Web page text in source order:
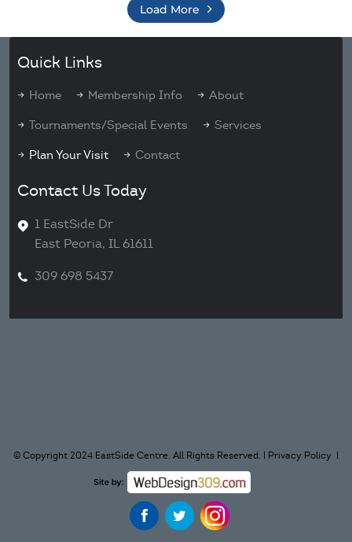
Load More
Quick Links
Home Membership Info About
Tournaments/Special Events Services
Plan Your Visit Contact
Contact Us Today
1 EastSide Dr
East Peoria, IL 61611
309 698 5437
© Copyright 2024 EastSide Centre. All Rights Reserved. | Privacy Policy |